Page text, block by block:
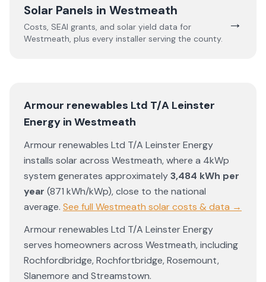
Solar Panels in Westmeath
Costs, SEAI grants, and solar yield data for
Westmeath, plus every installer serving the county.
→
Armour renewables Ltd T/A Leinster
Energy in Westmeath
Armour renewables Ltd T/A Leinster Energy
installs solar across Westmeath, where a 4kWp
system generates approximately3,484 kWh per
year (871 kWh/kWp),close to the national
average. See full Westmeath solar costs & data →
Armour renewables Ltd T/A Leinster Energy
serves homeowners across Westmeath, including
Rochfordbridge,Rochfortbridge,Rosemount,
Slanemore and Streamstown.